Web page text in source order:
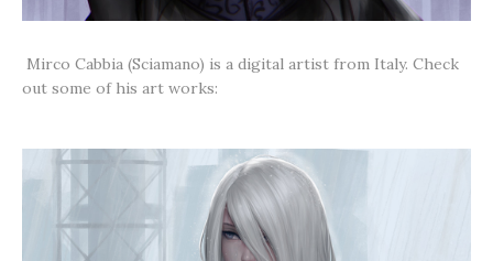
Mirco Cabbia (Sciamano) is a digital artist from Italy. Check
out some of his art works: